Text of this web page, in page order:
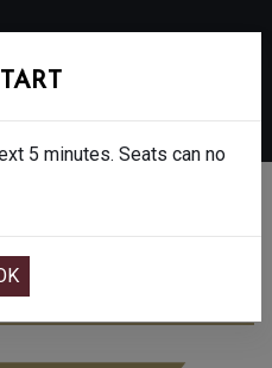
- PG
5 minutes. Seats can no